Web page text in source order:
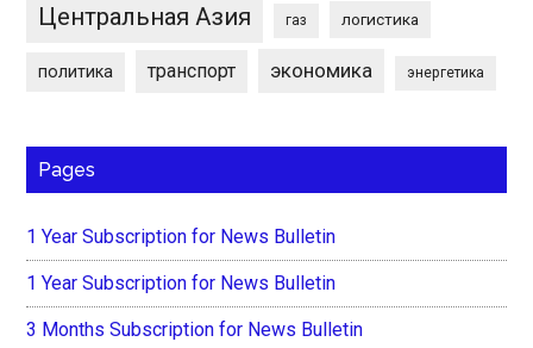
Центральная Азия газ логистика
политика транспорт экономика энергетика
Pages
1 Year Subscription for News Bulletin
1 Year Subscription for News Bulletin
3 Months Subscription for News Bulletin